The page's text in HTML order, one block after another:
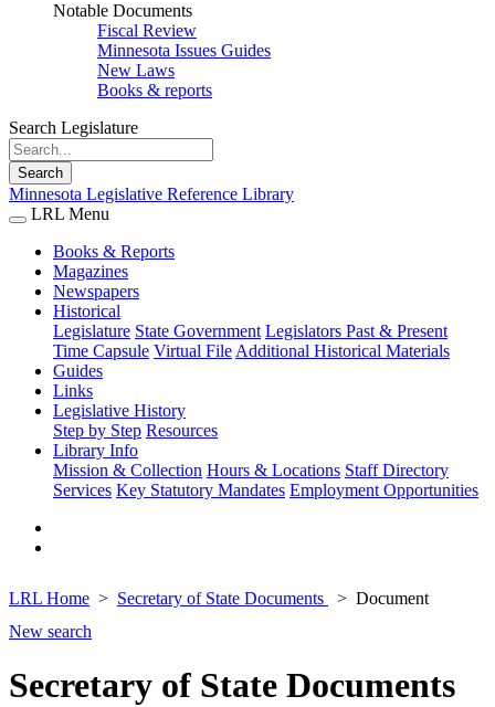
Notable Documents
Fiscal Review
Minnesota Issues Guides
New Laws
Books & reports
Search Legislature
Search
Minnesota Legislative Reference Library
LRL Menu
Books & Reports
Magazines
Newspapers
Historical
Legislature State Government Legislators Past & Present
Time Capsule Virtual File Additional Historical Materials
Guides
Links
Legislative History
Step by Step Resources
Library Info
Mission & Collection Hours & Locations Staff Directory
Services Key Statutory Mandates Employment Opportunities
LRL Home Secretary of State Documents
Document
New search
Secretary of State Documents